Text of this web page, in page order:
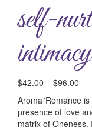
self-
intimacy
$42.00 – $96.00
Aroma*Romance
presence of love
matrix of